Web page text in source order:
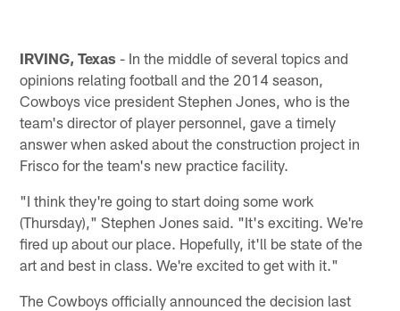
IRVING, Texas - In the middle of several topics and
opinions relating football and the 2014 season,
Cowboys vice president Stephen Jones, who is the
team's director of player personnel, gave a timely
answer when asked about the construction project in
Frisco for the team's new practice facility.
"I think they're going to start doing some work
(Thursday)," Stephen Jones said. "It's exciting. We're
fired up about our place. Hopefully, it'll be state of the
art and best in class. We're excited to get with it."
The Cowboys officially announced the decision last